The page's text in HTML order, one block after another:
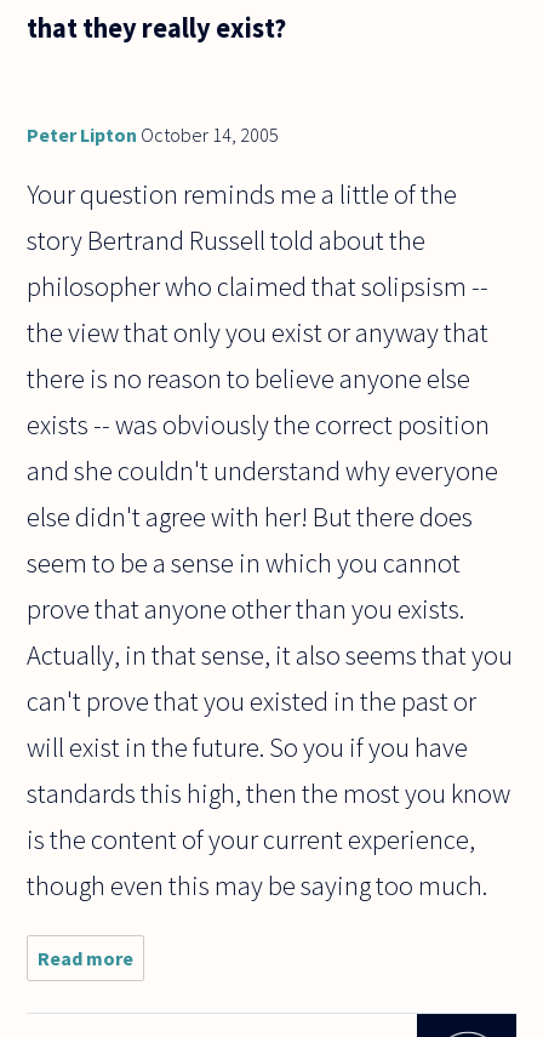
that they really exist?
Peter Lipton October 14, 2005
Your question reminds me a little of the
story Bertrand Russell told about the
philosopher who claimed that solipsism --
the view that only you exist or anyway that
there is no reason to believe anyone else
exists -- was obviously the correct position
and she couldn't understand why everyone
else didn't agree with her! But there does
seem to be a sense in which you cannot
prove that anyone other than you exists.
Actually, in that sense, it also seems that you
can't prove that you existed in the past or
will exist in the future. So you if you have
standards this high, then the most you know
is the content of your current experience,
though even this may be saying too much.
Read more
believe